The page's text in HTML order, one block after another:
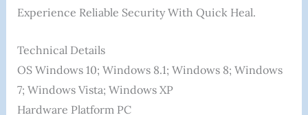
Experience Reliable Security With Quick Heal.
Technical Details
OS ‎Windows 10; Windows 8.1; Windows 8; Windows
7; Windows Vista; Windows XP
Hardware Platform ‎PC